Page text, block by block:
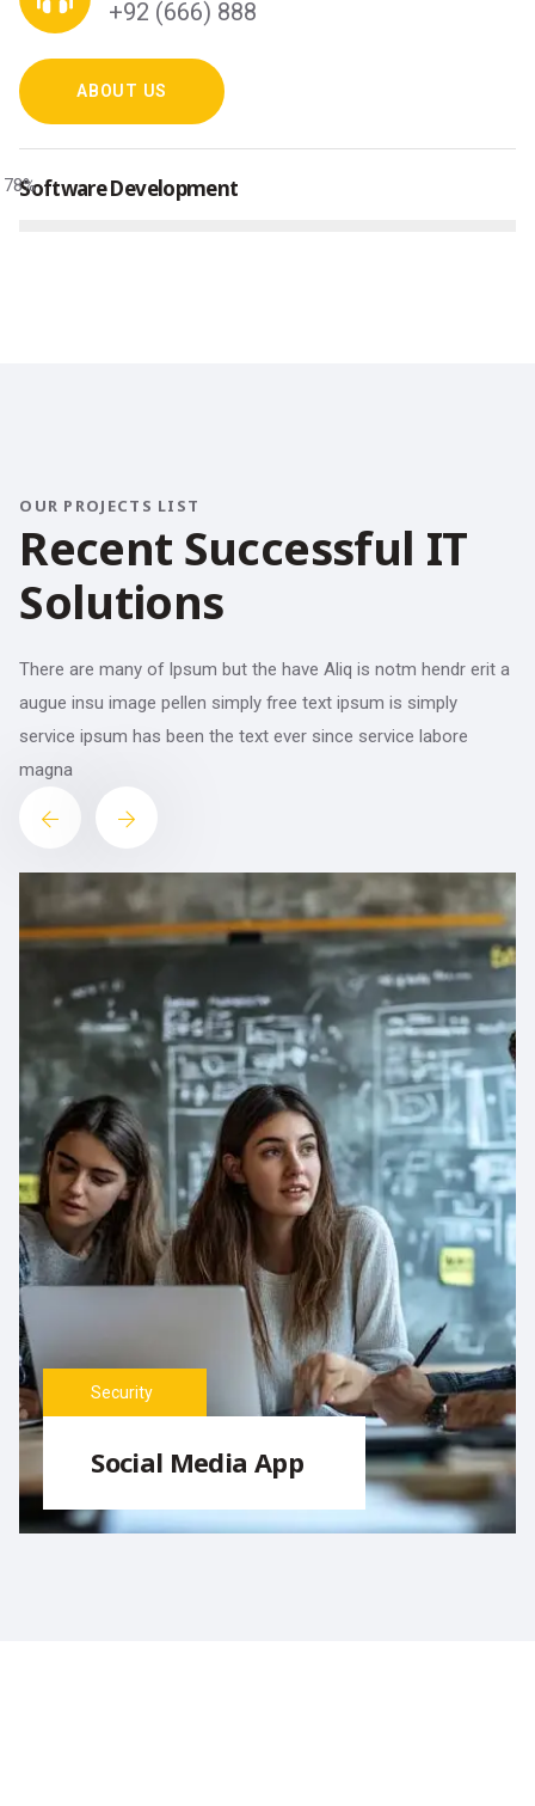
+92 (666) 888
ABOUT US
Software Development
78%
OUR PROJECTS LIST
Recent Successful IT
Solutions
There are many of Ipsum but the have Aliq is notm hendr erit a
augue insu image pellen simply free text ipsum is simply
service ipsum has been the text ever since service labore
magna
Security
Social Media App